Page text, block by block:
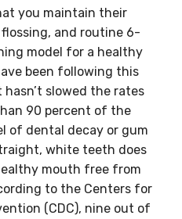
you maintain their
and routine 6-
model for a healthy
been following this
slowed the rates
90 percent of the
of dental decay or gum
white teeth does
mouth free from
to the Centers for
(CDC), nine out of